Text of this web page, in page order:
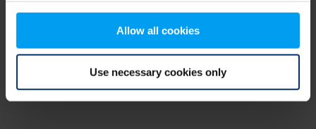
Allow all cookies
Use necessary cookies only